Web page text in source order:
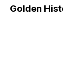
Golden